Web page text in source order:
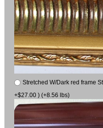
Stretched W/Dark red frame
+$27.00 ) (+8.56 lbs)